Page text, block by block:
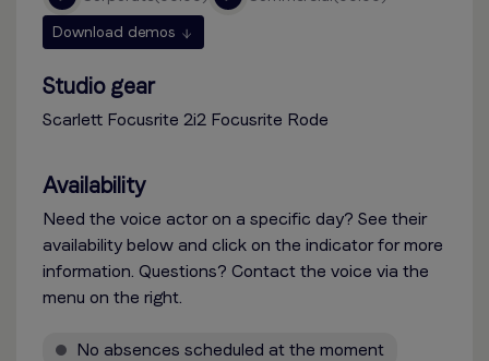
Download demos
Studio gear
Scarlett Focusrite 2i2 Focusrite Rode
Availability
Need the voice actor on a specific day? See their
availability below and click on the indicator for more
information. Questions? Contact the voice via the
menu on the right.
No absences scheduled at the moment